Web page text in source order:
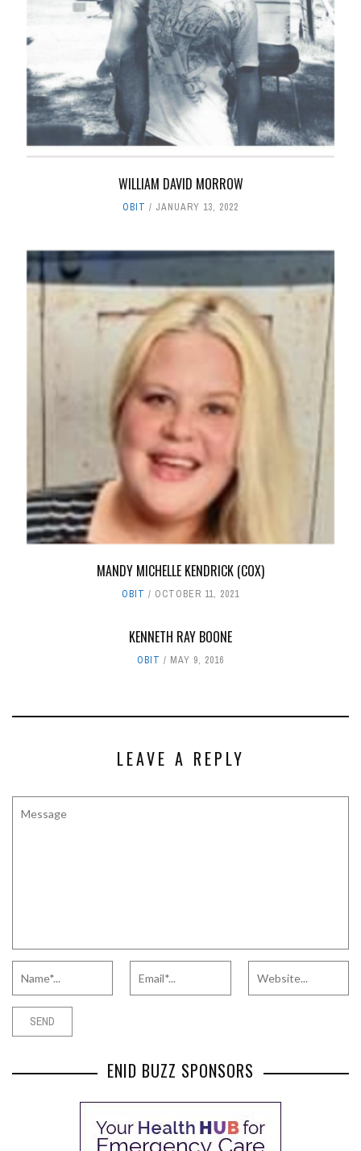
WILLIAM DAVID MORROW
OBIT JANUARY 13, 2022
MANDY MICHELLE KENDRICK (COX)
OBIT OCTOBER 11, 2021
KENNETH RAY BOONE
OBIT MAY 9, 2016
LEAVE A REPLY
ENID BUZZ SPONSORS